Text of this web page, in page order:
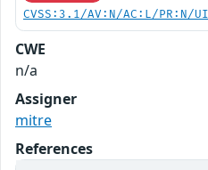
CVSS:3.1/AV:N/AC:L/PR:N/
CWE
n/a
Assigner
mitre
References